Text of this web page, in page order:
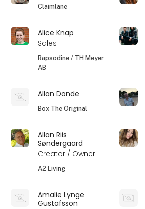
Claimlane
Alice Knap
Sales
Rapsodine / TH Meyer
AB
Allan Donde
Box The Original
Allan Riis
Søndergaard
Creator / Owner
A2 Living
Amalie Lynge
Gustafsson